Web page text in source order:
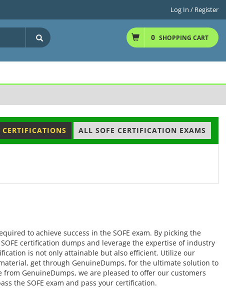
Log In / Register
0 SHOPPING CART
CERTIFICATIONS ALL SOFE CERTIFICATION EXAMS
to achieve success in the SOFE exam. By picking the
certification dumps and leverage the expertise of industry
is not only attainable but also efficient. Utilize our
get through GenuineDumps, for the ultimate solution to
GenuineDumps, we are pleased to offer our customers
the SOFE exam and pass your certification.